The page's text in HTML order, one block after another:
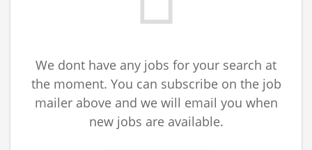
We dont have any jobs for your search at
the moment. You can subscribe on the job
mailer above and we will email you when
new jobs are available.